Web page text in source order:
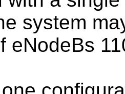
system
eNodeBs